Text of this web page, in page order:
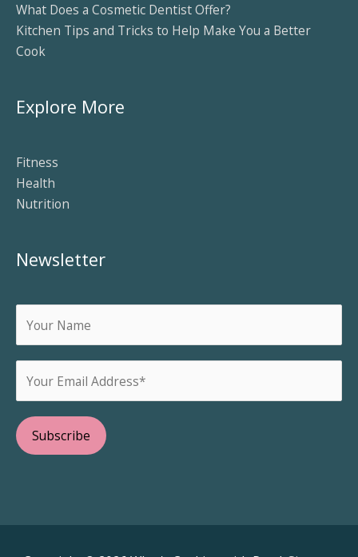
What Does a Cosmetic Dentist Offer?
Kitchen Tips and Tricks to Help Make You a Better
Cook
Explore More
Fitness
Health
Nutrition
Newsletter